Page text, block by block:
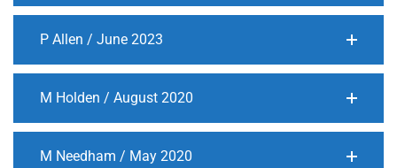
P Allen / June 2023
M Holden / August 2020
M Needham / May 2020